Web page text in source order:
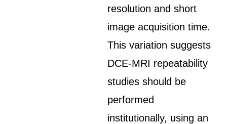
resolution and short
image acquisition time.
This variation suggests
DCE-MRI repeatability
studies should be
performed
institutionally, using an